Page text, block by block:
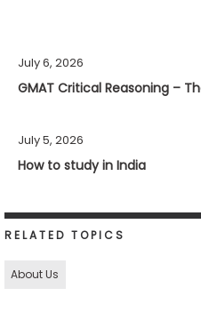
July 6, 2026
GMAT Critical Reasoning –
July 5, 2026
How to study in India
RELATED TOPICS
About Us